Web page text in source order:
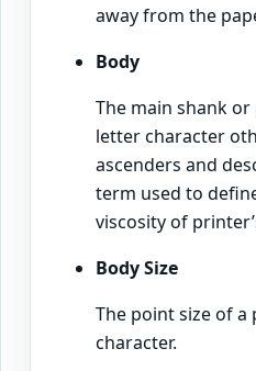
away from the
Body
The main shank
letter character
ascenders and
term used to
viscosity of
Body Size
The point size of
character.